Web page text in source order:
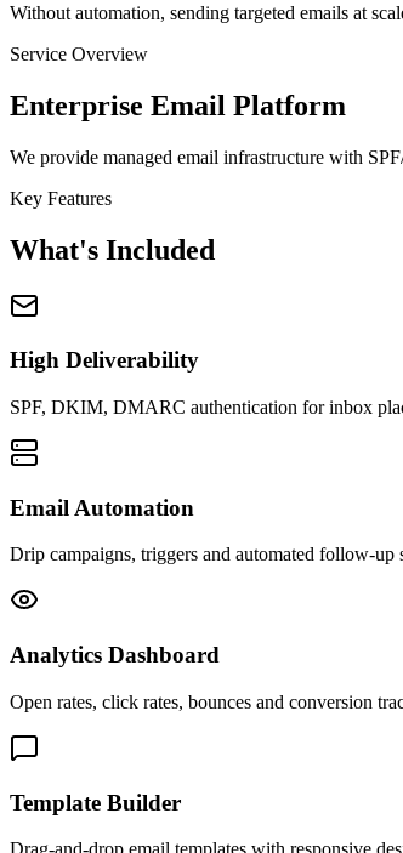
Without automation, sending targeted emails at
Service Overview
Enterprise Email Platform
We provide managed email infrastructure with
Key Features
What's Included
High Deliverability
SPF, DKIM, DMARC authentication for inbox
Email Automation
Drip campaigns, triggers and automated follow-up
Analytics Dashboard
Open rates, click rates, bounces and conversion
Template Builder